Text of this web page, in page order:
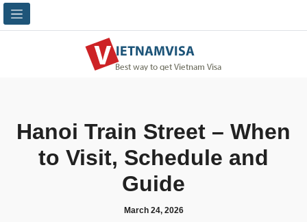
Hanoi Train Street – When
to Visit, Schedule and
Guide
March 24, 2026